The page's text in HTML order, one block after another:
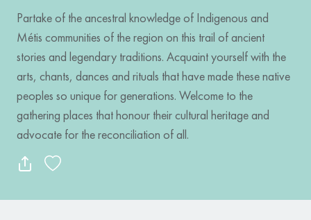
Partake of the ancestral knowledge of Indigenous and
Métis communities of the region on this trail of ancient
stories and legendary traditions. Acquaint yourself with the
arts, chants, dances and rituals that have made these native
peoples so unique for generations. Welcome to the
gathering places that honour their cultural heritage and
advocate for the reconciliation of all.